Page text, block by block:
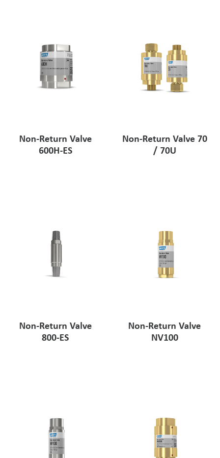
Customer Designed Solutions
Non-Return Valve
600H-ES
Non-Return Valve 70
/ 70U
Non-Return Valve
800-ES
Non-Return Valve
NV100